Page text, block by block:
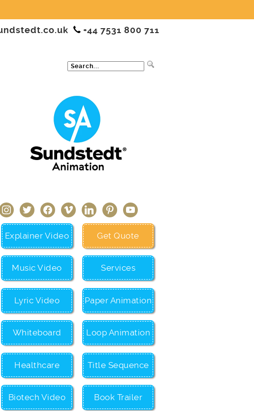
+44 7531 800 711
instagramtwitter facebookvimeo linkedinpinterestyoutube
Explainer Video
Music Video
Lyric Video
Whiteboard
Healthcare
Biotech Video
Get Quote
Services
Paper Animation
Loop Animation
Title Sequence
Book Trailer